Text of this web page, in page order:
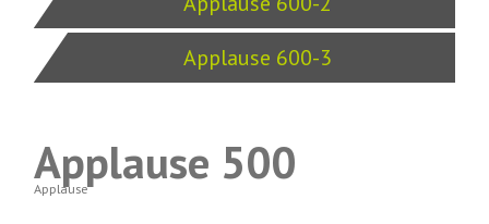
Applause 600-3
Applause 500
Applause